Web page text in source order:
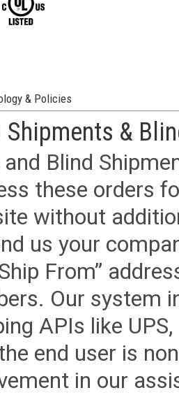
& Policies
Shipments &
and Blind
these orders
without
us your
From”
Our system
APIs like
end user is
in our